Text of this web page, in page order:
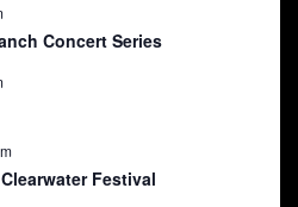
Concert Series
Festival